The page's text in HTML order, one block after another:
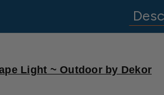
Light ~ Outdoor by Dekor